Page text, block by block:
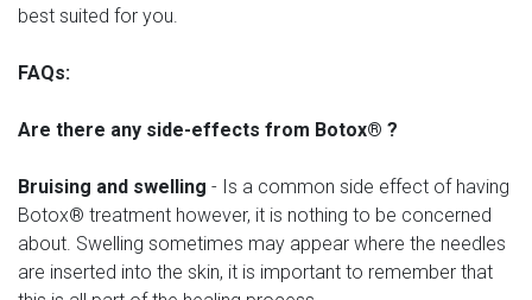
best suited for you.
FAQs:
Are there any side-effects from Botox® ?
Bruising and swelling - Is a common side effect of having
Botox® treatment however, it is nothing to be concerned
about. Swelling sometimes may appear where the needles
are inserted into the skin, it is important to remember that